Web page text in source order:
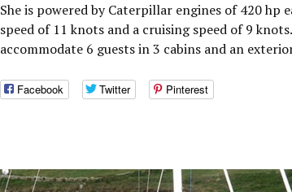
She is powered by Caterpillar engines of 420 hp
speed of 11 knots and a cruising speed of 9
accommodate 6 guests in 3 cabins and an
Facebook Twitter Pinterest